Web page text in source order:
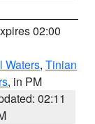
02:00
Waters, Tinian
, in PM
02:11